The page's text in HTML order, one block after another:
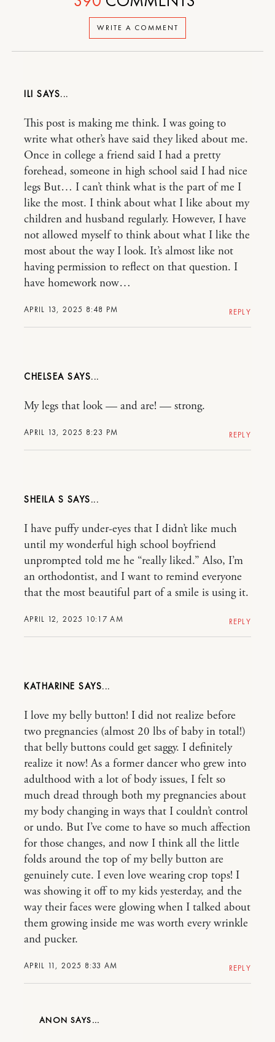
WRITE A COMMENT
ILI
APRIL 13, 2025 8:48 PM
This post is making me think. I was going to
write what other’s have said they liked about me.
Once in college a friend said I had a pretty
forehead, someone in high school said I had nice
legs But… I can’t think what is the part of me I
like the most. I think about what I like about my
children and husband regularly. However, I have
not allowed myself to think about what I like the
most about the way I look. It’s almost like not
having permission to reflect on that question. I
have homework now…
REPLY
CHELSEA
APRIL 13, 2025 8:23 PM
My legs that look — and are! — strong.
REPLY
SHEILA S
APRIL 12, 2025 10:17 AM
I have puffy under-eyes that I didn’t like much
until my wonderful high school boyfriend
unprompted told me he “really liked.” Also, I’m
an orthodontist, and I want to remind everyone
that the most beautiful part of a smile is using it.
REPLY
KATHARINE
APRIL 11, 2025 8:33 AM
I love my belly button! I did not realize before
two pregnancies (almost 20 lbs of baby in total!)
that belly buttons could get saggy. I definitely
realize it now! As a former dancer who grew into
adulthood with a lot of body issues, I felt so
much dread through both my pregnancies about
my body changing in ways that I couldn’t control
or undo. But I’ve come to have so much affection
for those changes, and now I think all the little
folds around the top of my belly button are
genuinely cute. I even love wearing crop tops! I
was showing it off to my kids yesterday, and the
way their faces were glowing when I talked about
them growing inside me was worth every wrinkle
and pucker.
REPLY
ANON